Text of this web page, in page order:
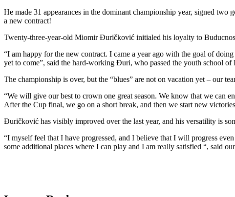
He made 31 appearances in the dominant championship year, signed
a new contract!
Twenty-three-year-old Miomir Đuričković initialed his loyalty to
“I am happy for the new contract. I came a year ago with the goal of
yet to come”, said the hard-working Đuri, who passed the youth school of
The championship is over, but the “blues” are not on vacation yet – our
“We will give our best to crown one great season. We know that we can
After the Cup final, we go on a short break, and then we start new
Đuričković has visibly improved over the last year, and his versatility is
“I myself feel that I have progressed, and I believe that I will progress
some additional places where I can play and I am really satisfied “, said